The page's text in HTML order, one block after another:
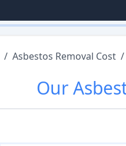
/ Asbestos Removal Cost /
Our